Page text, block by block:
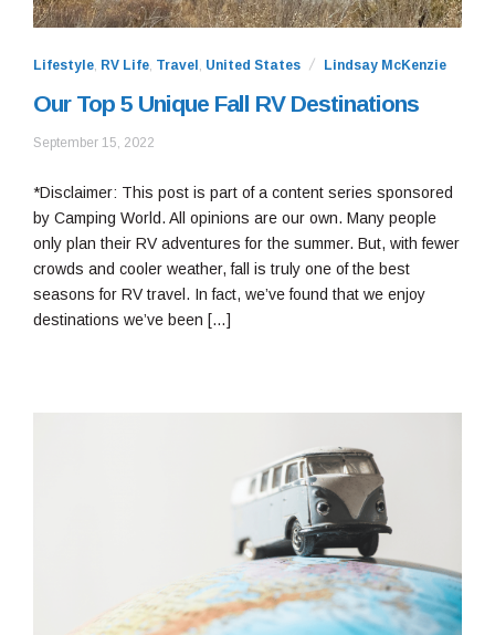
Lifestyle, RV Life, Travel , United States Lindsay McKenzie
Our Top 5 Unique Fall RV Destinations
September 15, 2022
2022
*Disclaimer: This post is part of a content series sponsored
by Camping World. All opinions are our own. Many people
only plan their RV adventures for the summer. But, with fewer
crowds and cooler weather, fall is truly one of the best
seasons for RV travel. In fact, we’ve found that we enjoy
destinations we’ve been […]